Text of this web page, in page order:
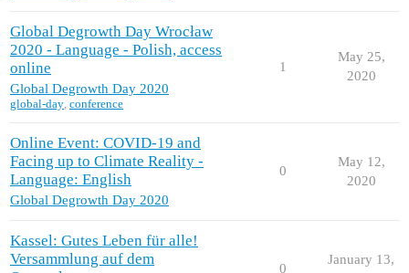
Global Degrowth Day Wrocław
2020 - Language - Polish, access
online
Global Degrowth Day 2020
global-day, conference
1
May 25,
2020
Online Event: COVID-19 and
Facing up to Climate Reality -
Language: English
Global Degrowth Day 2020
0
May 12,
2020
Kassel: Gutes Leben für alle!
Versammlung auf dem
0
January 13,